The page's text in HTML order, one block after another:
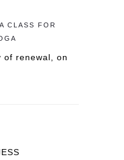
CLASS FOR
of renewal, on